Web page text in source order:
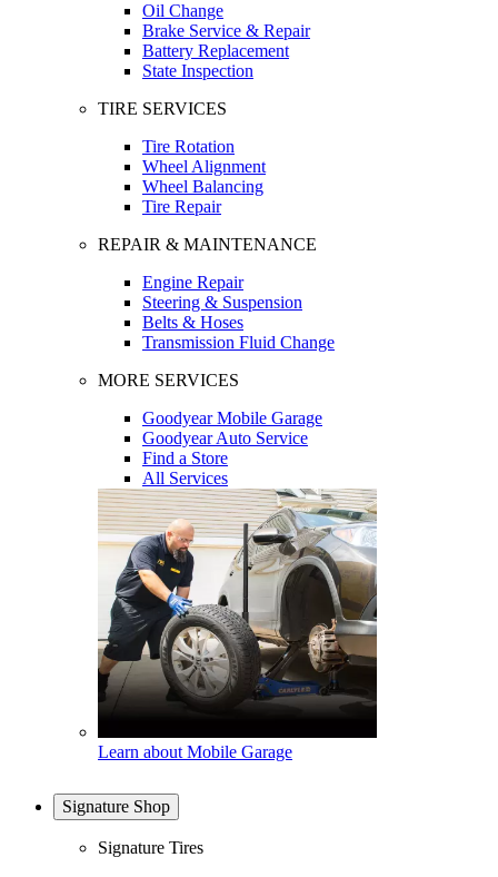
Oil Change
Brake Service & Repair
Battery Replacement
State Inspection
TIRE SERVICES
Tire Rotation
Wheel Alignment
Wheel Balancing
Tire Repair
REPAIR & MAINTENANCE
Engine Repair
Steering & Suspension
Belts & Hoses
Transmission Fluid Change
MORE SERVICES
Goodyear Mobile Garage
Goodyear Auto Service
Find a Store
All Services
Learn about Mobile Garage
Signature Shop
Signature Tires